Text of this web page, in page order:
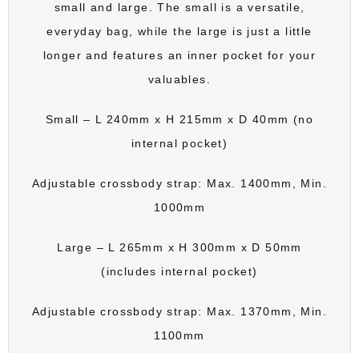
small and large. The small is a versatile,
everyday bag, while the large is just a little
longer and features an inner pocket for your
valuables.
Small – L 240mm x H 215mm x D 40mm (no
internal pocket)
Adjustable crossbody strap: Max. 1400mm, Min.
1000mm
Large – L 265mm x H 300mm x D 50mm
(includes internal pocket)
Adjustable crossbody strap: Max. 1370mm, Min.
1100mm